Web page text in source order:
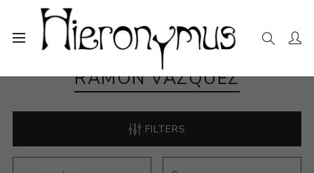
RAMON VÁZQUEZ
FILTERS